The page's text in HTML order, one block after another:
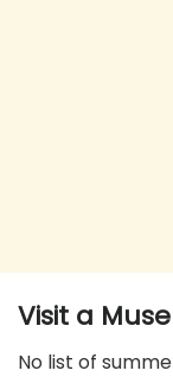
Visit a
No list of